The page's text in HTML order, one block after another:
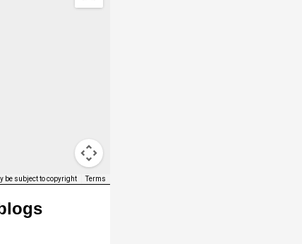
be subject to copyright Terms